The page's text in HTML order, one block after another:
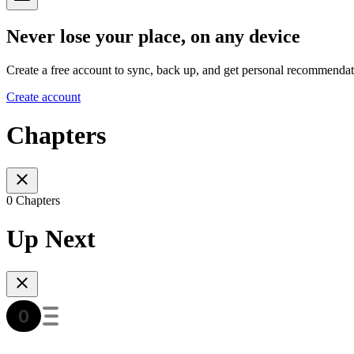
Never lose your place, on any device
Create a free account to sync, back up, and get personal
Create account
Chapters
0 Chapters
Up Next